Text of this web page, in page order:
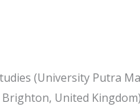
(University Putra
United